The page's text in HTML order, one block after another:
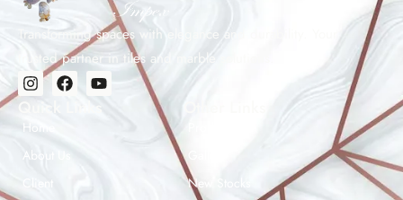
Transforming spaces with elegance and durability. Your
trusted partner in tiles and marble solutions.
Quick Links
Home
About Us
Client
New Stocks